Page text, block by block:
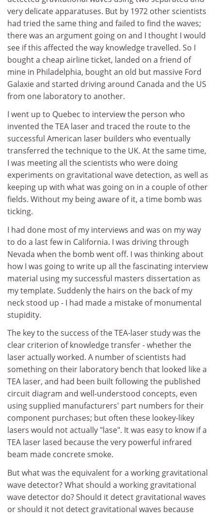
very delicate apparatuses. But by 1972 other scientists
had tried the same thing and failed to find the waves;
there was an argument going on and I thought I would
see if this affected the way knowledge travelled. So I
bought a cheap airline ticket, landed on a friend of
mine in Philadelphia, bought an old but massive Ford
Galaxie and started driving around Canada and the US
from one laboratory to another.
I went up to Quebec to interview the person who
invented the TEA laser and traced the route to the
successful American laser builders who eventually
transferred the technique to the UK. At the same time,
I was meeting all the scientists who were doing
experiments on gravitational wave detection, as well as
keeping up with what was going on in a couple of other
fields. Without my being aware of it, a time bomb was
ticking.
I had done most of my interviews and was on my way
to do a last few in California. I was driving through
Nevada when the bomb went off. I was thinking about
how I was going to write up all the fascinating interview
material using my successful masters dissertation as
my template. Suddenly the hairs on the back of my
neck stood up - I had made a mistake of monumental
stupidity.
The key to the success of the TEA-laser study was the
clear criterion of knowledge transfer - whether the
laser actually worked. A number of scientists had
something on their laboratory bench that looked like a
TEA laser, and had been built following the published
circuit diagram and well-understood concepts, even
using supplied manufacturers' part numbers for their
component purchases; but often these lookey-likey
lasers would not actually "lase". It was easy to know if a
TEA laser lased because the very powerful infrared
beam made concrete smoke.
But what was the equivalent for a working gravitational
wave detector? What should a working gravitational
wave detector do? Should it detect gravitational waves
or should it not detect gravitational waves because